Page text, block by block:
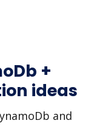
+
ideas
and